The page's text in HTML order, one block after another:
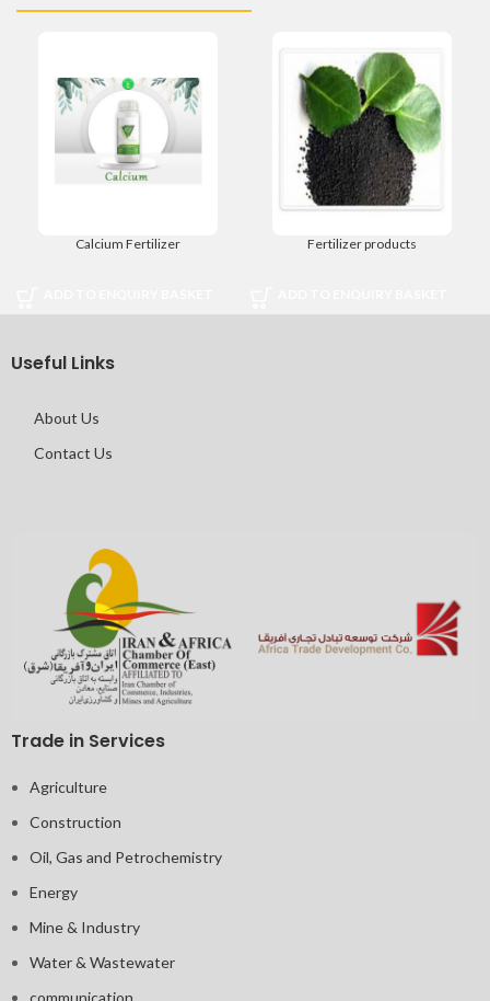
Calcium Fertilizer Fertilizer products
Useful Links
About Us
Contact Us
Trade in Services
Agriculture
Construction
Oil, Gas and Petrochemistry
Energy
Mine & Industry
Water & Wastewater